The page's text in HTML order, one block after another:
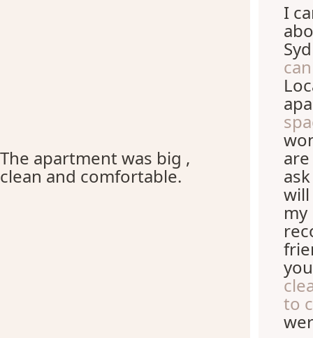
The apartment was big ,
clean and comfortable.
I
to